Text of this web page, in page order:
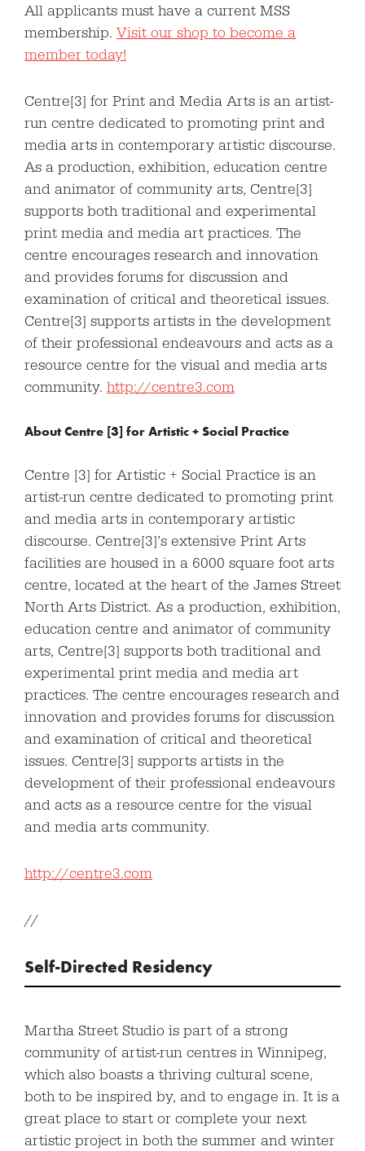
All applicants must have a current MSS
membership. Visit our shop to become a
member today!
Centre[3] for Print and Media Arts is an artist-
run centre dedicated to promoting print and
media arts in contemporary artistic discourse.
As a production, exhibition, education centre
and animator of community arts, Centre[3]
supports both traditional and experimental
print media and media art practices. The
centre encourages research and innovation
and provides forums for discussion and
examination of critical and theoretical issues.
Centre[3] supports artists in the development
of their professional endeavours and acts as a
resource centre for the visual and media arts
community. http://centre3.com
About Centre [3] for Artistic + Social Practice
Centre [3] for Artistic + Social Practice is an
artist-run centre dedicated to promoting print
and media arts in contemporary artistic
discourse. Centre[3]’s extensive Print Arts
facilities are housed in a 6000 square foot arts
centre, located at the heart of the James Street
North Arts District. As a production, exhibition,
education centre and animator of community
arts, Centre[3] supports both traditional and
experimental print media and media art
practices. The centre encourages research and
innovation and provides forums for discussion
and examination of critical and theoretical
issues. Centre[3] supports artists in the
development of their professional endeavours
and acts as a resource centre for the visual
and media arts community.
http://centre3.com
//
Self-Directed Residency
Martha Street Studio is part of a strong
community of artist-run centres in Winnipeg,
which also boasts a thriving cultural scene,
both to be inspired by, and to engage in. It is a
great place to start or complete your next
artistic project in both the summer and winter